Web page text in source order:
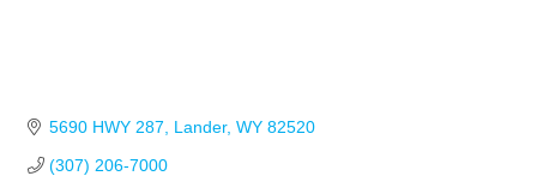
5690 HWY 287 Lander WY 82520
(307) 206-7000